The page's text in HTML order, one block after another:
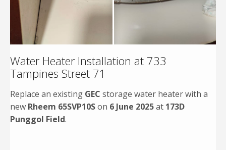
Water Heater Installation at 733
Tampines Street 71
Replace an existing GEC storage water heater with a
new Rheem 65SVP10Son 6 June 2025at 173D
Punggol Field.